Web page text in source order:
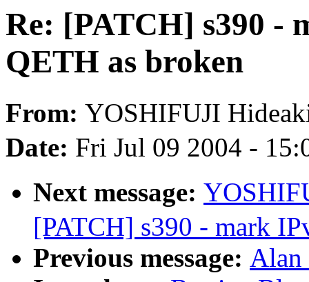
Re: [PATCH] s390 -
QETH as broken
From: YOSHIFUJI
Date: Fri Jul 09 2004 -
Next message:
[PATCH] s390 - mark
Previous message: Alan